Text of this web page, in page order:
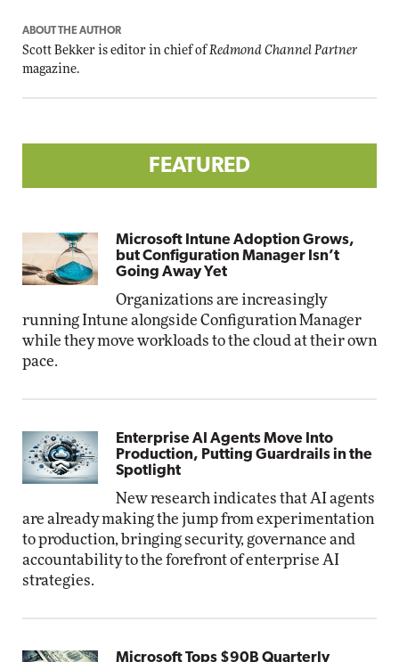
ABOUT THE AUTHOR
Scott Bekker is editor in chief of Redmond Channel Partner
magazine.
FEATURED
Microsoft Intune Adoption Grows,
but Configuration Manager Isn’t
Going Away Yet
Organizations are increasingly
running Intune alongside Configuration Manager
while they move workloads to the cloud at their own
pace.
Enterprise AI Agents Move Into
Production, Putting Guardrails in the
Spotlight
New research indicates that AI agents
are already making the jump from experimentation
to production, bringing security, governance and
accountability to the forefront of enterprise AI
strategies.
Microsoft Tops $90B Quarterly